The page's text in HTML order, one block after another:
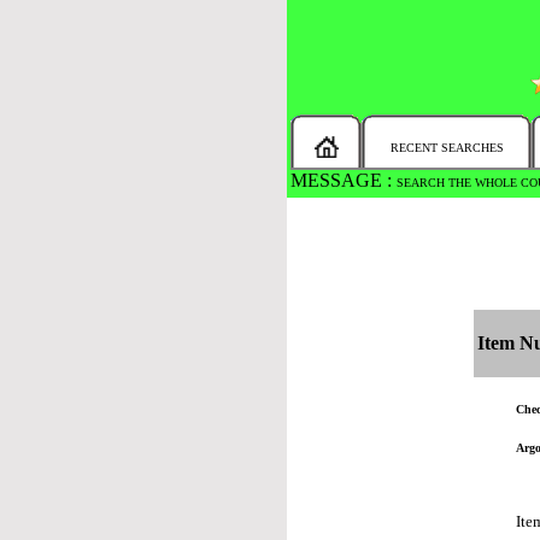
RECENT SEARCHES
MESSAGE : SEARCH THE WHOLE
Item